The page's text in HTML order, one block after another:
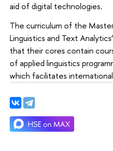
aid of digital technologies.
The curriculum of the
Linguistics and Text
that their cores contain
of applied linguistics
which facilitates